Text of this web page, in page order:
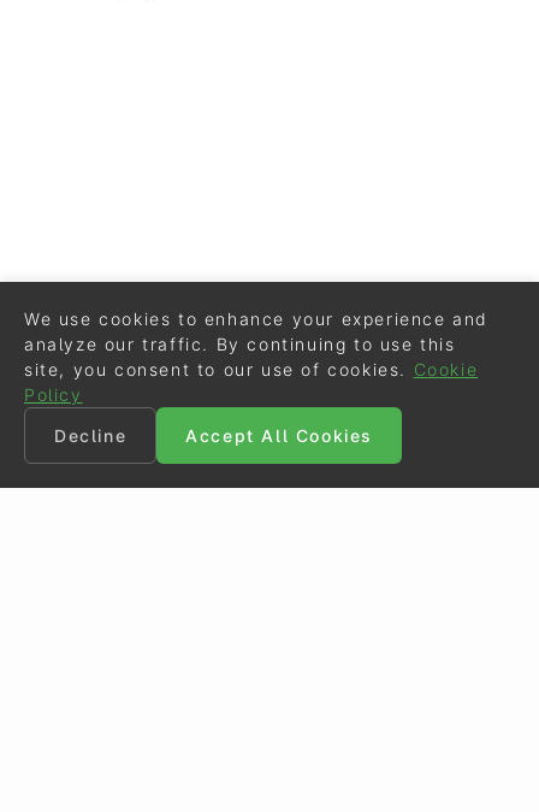
We use cookies to enhance your experience and
analyze our traffic. By continuing to use this
site, you consent to our use of cookies.
Cookie
Policy
Decline
Accept All Cookies